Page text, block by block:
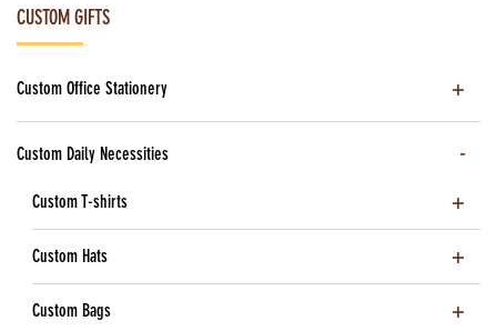
CUSTOM GIFTS
Custom Office Stationery
Custom Daily Necessities
Custom T-shirts
Custom Hats
Custom Bags